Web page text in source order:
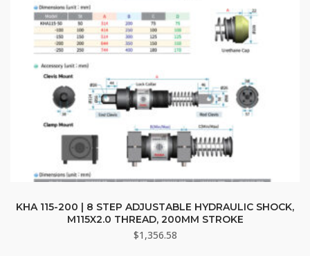
KHA 115-200 | 8 STEP ADJUSTABLE HYDRAULIC SHOCK,
M115X2.0 THREAD, 200MM STROKE
$1,356.58